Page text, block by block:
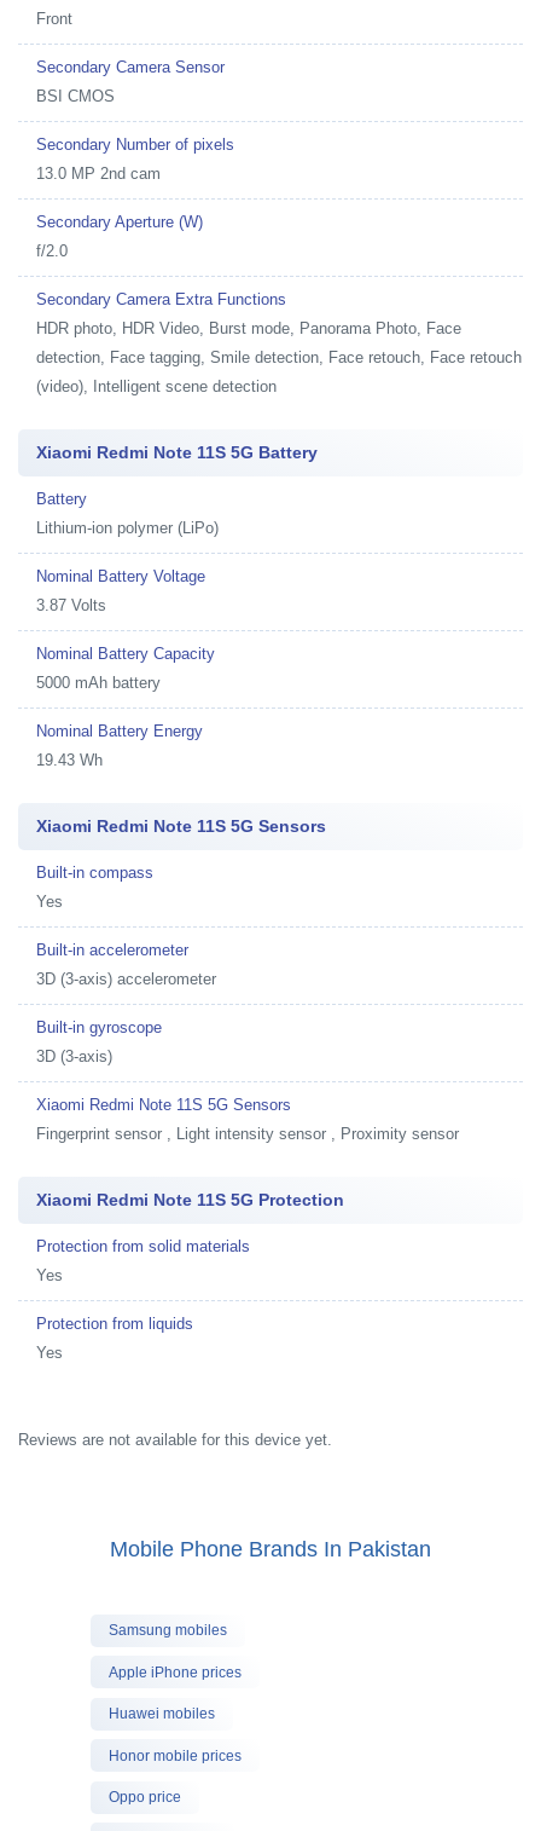
Front
Secondary Camera Sensor
BSI CMOS
Secondary Number of pixels
13.0 MP 2nd cam
Secondary Aperture (W)
f/2.0
Secondary Camera Extra Functions
HDR photo, HDR Video, Burst mode, Panorama Photo, Face
detection, Face tagging, Smile detection, Face retouch, Face retouch
(video), Intelligent scene detection
Xiaomi Redmi Note 11S 5G Battery
Battery
Lithium-ion polymer (LiPo)
Nominal Battery Voltage
3.87 Volts
Nominal Battery Capacity
5000 mAh battery
Nominal Battery Energy
19.43 Wh
Xiaomi Redmi Note 11S 5G Sensors
Built-in compass
Yes
Built-in accelerometer
3D (3-axis) accelerometer
Built-in gyroscope
3D (3-axis)
Xiaomi Redmi Note 11S 5G Sensors
Fingerprint sensor , Light intensity sensor , Proximity sensor
Xiaomi Redmi Note 11S 5G Protection
Protection from solid materials
Yes
Protection from liquids
Yes
Reviews are not available for this device yet.
Mobile Phone Brands In Pakistan
Samsung mobiles
Apple iPhone prices
Huawei mobiles
Honor mobile prices
Oppo price